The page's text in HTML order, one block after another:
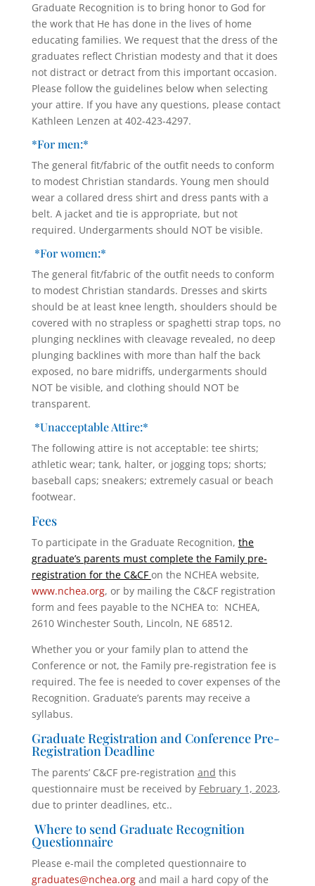
Graduate Recognition is to bring honor to God for
the work that He has done in the lives of home
educating families. We request that the dress of the
graduates reflect Christian modesty and that it does
not distract or detract from this important occasion.
Please follow the guidelines below when selecting
your attire. If you have any questions, please contact
Kathleen Lenzen at 402-423-4297.
*For men:*
The general fit/fabric of the outfit needs to conform
to modest Christian standards. Young men should
wear a collared dress shirt and dress pants with a
belt. A jacket and tie is appropriate, but not
required. Undergarments should NOT be visible.
*For women:*
The general fit/fabric of the outfit needs to conform
to modest Christian standards. Dresses and skirts
should be at least knee length, shoulders should be
covered with no strapless or spaghetti strap tops, no
plunging necklines with cleavage revealed, no deep
plunging backlines with more than half the back
exposed, no bare midriffs, undergarments should
NOT be visible, and clothing should NOT be
transparent.
*Unacceptable Attire:*
The following attire is not acceptable: tee shirts;
athletic wear; tank, halter, or jogging tops; shorts;
baseball caps; sneakers; extremely casual or beach
footwear.
Fees
To participate in the Graduate Recognition, the
graduate’s parents must complete the Family pre-
registration for the C&CF on the NCHEA website,
www.nchea.org, or by mailing the C&CF registration
form and fees payable to the NCHEA to: NCHEA,
2610 Winchester South, Lincoln, NE 68512.
Whether you or your family plan to attend the
Conference or not, the Family pre-registration fee is
required. The fee is needed to cover expenses of the
Recognition. Graduate’s parents may receive a
syllabus.
Graduate Registration and Conference Pre-
Registration Deadline
The parents’ C&CF pre-registration and this
questionnaire must be received by February 1, 2023,
due to printer deadlines, etc..
Where to send Graduate Recognition
Questionnaire
Please e-mail the completed questionnaire to
graduates@nchea.organd mail a hard copy of the